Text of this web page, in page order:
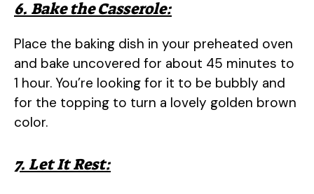
6. Bake the Casserole:
Place the baking dish in your preheated oven
and bake uncovered for about 45 minutes to
1 hour. You’re looking for it to be bubbly and
for the topping to turn a lovely golden brown
color.
7. Let It Rest: